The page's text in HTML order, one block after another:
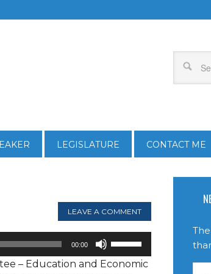
LEGISLATURE CONTACT ME
LEAVE A COMMENT
00:00
Up/Down
Arrow
– Education and Economic